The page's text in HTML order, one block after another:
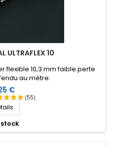
ULTRAFLEX 10
(55)
flexible 10,3 mm faible perte
Vendu au mètre.
€
stock